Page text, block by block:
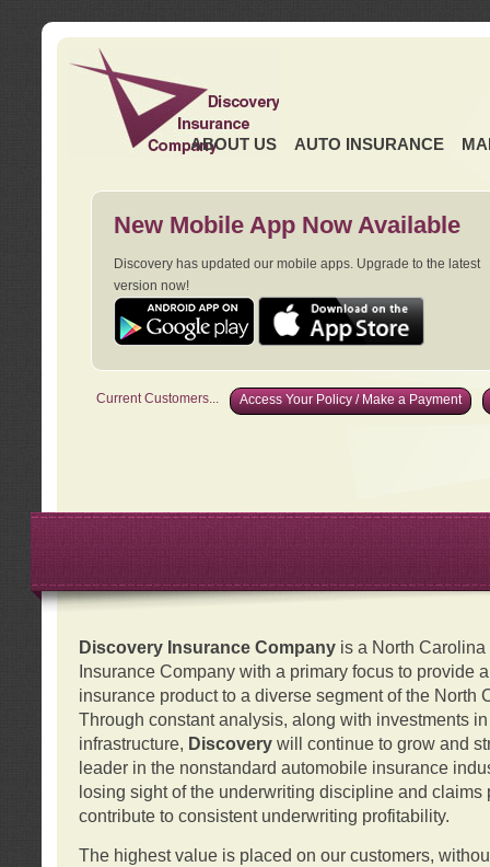
ABOUT US AUTO INSURANCE
New Mobile App Now Available
Discovery has updated our mobile apps. Upgrade to the latest
version now!
Current Customers... Access Your Policy / Make a Payment
Discovery Insurance Companyis a North Carolina
Insurance Company with a primary focus to provide
insurance product to a diverse segment of the North
Through constant analysis, along with investments
infrastructure, Discovery will continue to grow and
leader in the nonstandard automobile insurance
losing sight of the underwriting discipline and claims
contribute to consistent underwriting profitability.
The highest value is placed on our customers,